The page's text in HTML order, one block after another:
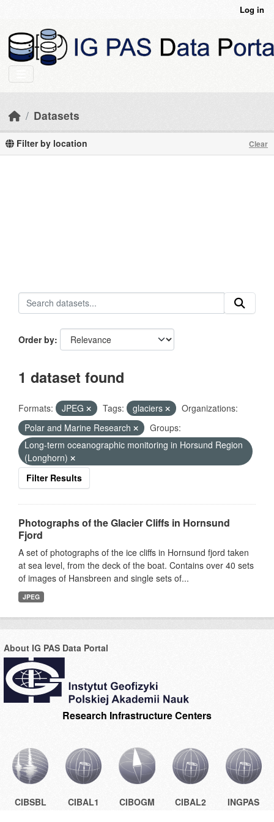
Log in
Datasets
Filter by location Clear
Order by
1 dataset found
Formats: JPEG Tags: glaciers
Organizations:
Polar and Marine Research
Groups:
Long-term oceanographic monitoring in Horsund Region
(Longhorn)
Filter Results
Photographs of the Glacier Cliffs in Hornsund
Fjord
A set of photographs of the ice cliffs in Hornsund fjord taken
at sea level, from the deck of the boat. Contains over 40 sets
of images of Hansbreen and single sets of...
JPEG
About IG PAS Data Portal
Research Infrastructure Centers
CIBSBL CIBAL1 CIBOGM CIBAL2 INGPAS